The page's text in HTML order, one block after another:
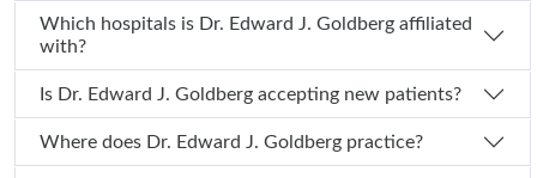
Which hospitals is Dr. Edward J. Goldberg affiliated
with?
Is Dr. Edward J. Goldberg accepting new patients?
Where does Dr. Edward J. Goldberg practice?